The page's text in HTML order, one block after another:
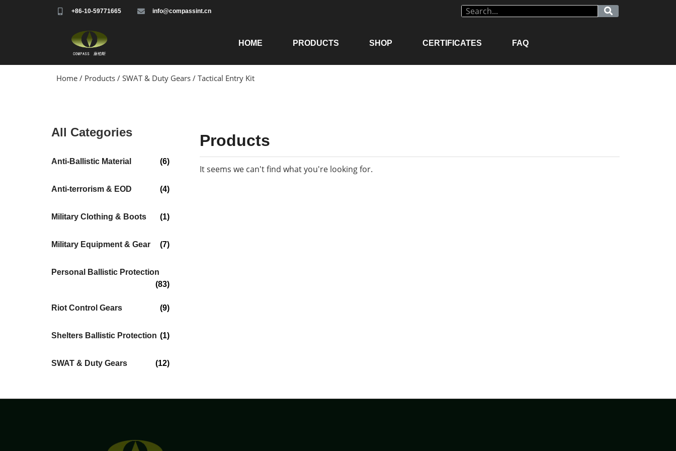
+86-10-59771665 info@compassint.cn
HOME PRODUCTS SHOP CERTIFICATES FAQ
Home / Products / SWAT & Duty Gears / Tactical Entry Kit
All Categories
Anti-Ballistic Material (6)
Anti-terrorism & EOD (4)
Military Clothing & Boots (1)
Military Equipment & Gear (7)
Personal Ballistic Protection
(83)
Riot Control Gears (9)
Shelters Ballistic Protection (1)
SWAT & Duty Gears (12)
Products
It seems we can't find what you're looking for.